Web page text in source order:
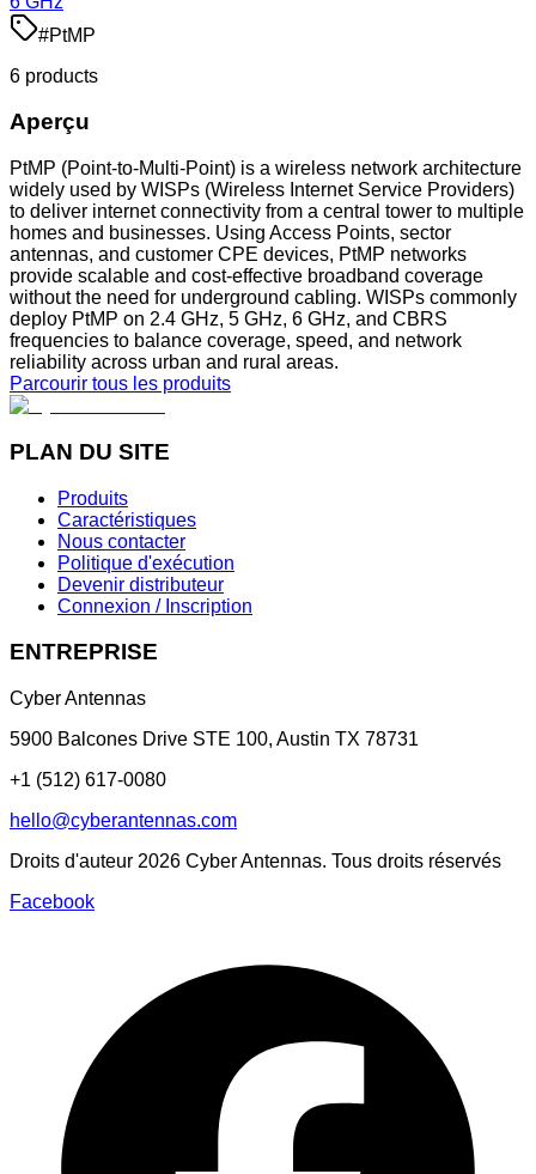
#PtMP
6 products
Aperçu
PtMP (Point-to-Multi-Point) is a wireless network architecture
widely used by WISPs (Wireless Internet Service Providers)
to deliver internet connectivity from a central tower to multiple
homes and businesses. Using Access Points, sector
antennas, and customer CPE devices, PtMP networks
provide scalable and cost-effective broadband coverage
without the need for underground cabling. WISPs commonly
deploy PtMP on 2.4 GHz, 5 GHz, 6 GHz, and CBRS
frequencies to balance coverage, speed, and network
reliability across urban and rural areas.
Parcourir tous les produits
PLAN DU SITE
Produits
Caractéristiques
Nous contacter
Politique d'exécution
Devenir distributeur
Connexion / Inscription
ENTREPRISE
Cyber Antennas
5900 Balcones Drive STE 100, Austin TX 78731
+1 (512) 617-0080
hello@cyberantennas.com
Droits d'auteur 2026 Cyber Antennas. Tous droits réservés
Facebook